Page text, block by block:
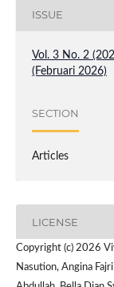
ISSUE
Vol. 3 No. 2
(Februari 2026)
SECTION
Articles
LICENSE
Copyright (c) 2026
Nasution, Angina